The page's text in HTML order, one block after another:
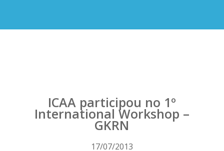
ICAA participou no 1º
International Workshop –
GKRN
17/07/2013